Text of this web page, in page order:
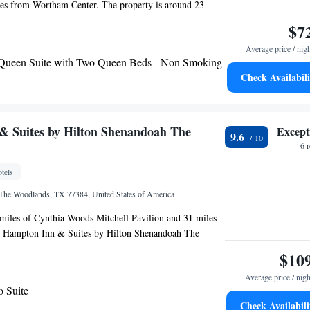
from Wortham Center. The property is around 23
24 miles from Buffalo Bayou Park and 24 miles
Park is 24 miles from the hotel. Some rooms
a fridge and a microwave. Houston Arboretum and
from the hotel, while Memorial Park is 27 miles
Suite with Two Queen Beds - Non Smoking
Average price /
Check
Suites by Hilton Shenandoah The
Woodlands, TX 77384, United States of America
of Cynthia Woods Mitchell Pavilion and 31 miles
Inn & Suites by Hilton Shenandoah The
in The Woodlands. This 3-star hotel offers a 24-hour
a desk. The nearest airport is George Bush
16 miles from Hampton Inn & Suites by Hilton
Suite
9.6
6
Average price /
Check